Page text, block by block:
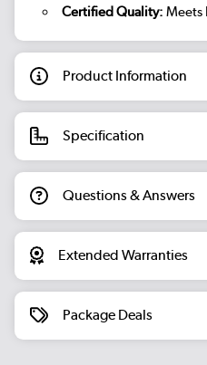
Certified Quality: Meets
Product Information
Specification
Questions & Answers
Extended Warranties
Package Deals